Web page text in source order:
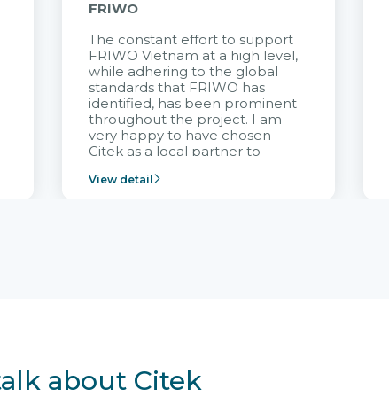
FRIWO
The constant effort to support
FRIWO Vietnam at a high level,
while adhering to the global
standards that FRIWO has
identified, has been prominent
throughout the project. I am
very happy to have chosen
Citek as a local partner to
Vietnam project and provide
View detail
about Citek